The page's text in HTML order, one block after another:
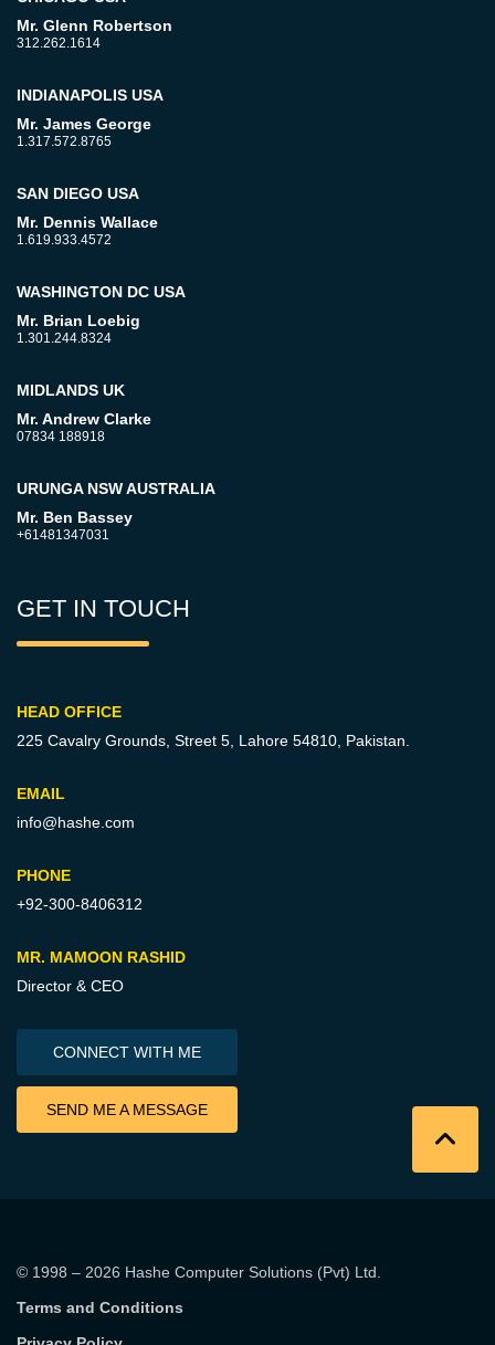
Mr. Glenn Robertson
312.262.1614
INDIANAPOLIS USA
Mr. James George
1.317.572.8765
SAN DIEGO USA
Mr. Dennis Wallace
1.619.933.4572
WASHINGTON DC USA
Mr. Brian Loebig
1.301.244.8324
MIDLANDS UK
Mr. Andrew Clarke
07834 188918
URUNGA NSW AUSTRALIA
Mr. Ben Bassey
+61481347031
GET IN TOUCH
HEAD OFFICE
225 Cavalry Grounds, Street 5, Lahore 54810, Pakistan.
EMAIL
info@hashe.com
PHONE
+92-300-8406312
MR. MAMOON RASHID
Director & CEO
CONNECT WITH ME
SEND ME A MESSAGE
© 1998 – 2026 Hashe Computer Solutions (Pvt) Ltd.
Terms and Conditions